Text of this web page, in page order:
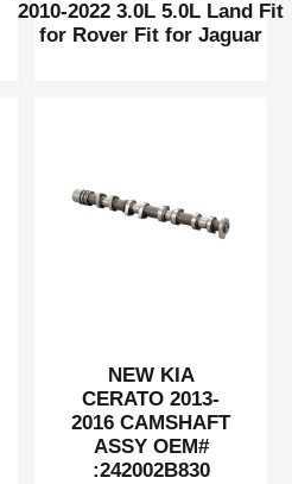
2010-2022 3.0L 5.0L Land Fit
for Rover Fit for Jaguar
NEW KIA
CERATO 2013-
2016 CAMSHAFT
ASSY OEM#
:242002B830